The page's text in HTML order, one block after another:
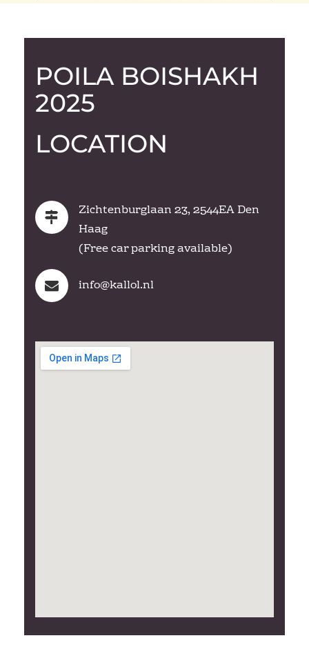
POILA BOISHAKH
2025
LOCATION
Zichtenburglaan 23, 2544EA Den
Haag
(Free car parking available)
info@kallol.nl